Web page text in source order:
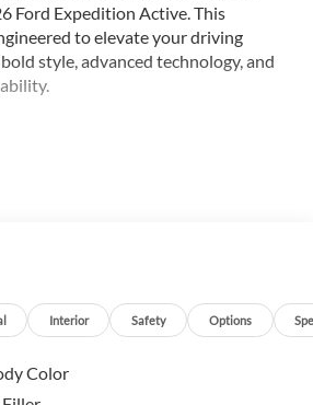
Ford Expedition Active. This
to elevate your driving
style, advanced technology, and
Interior Safety Options
Color